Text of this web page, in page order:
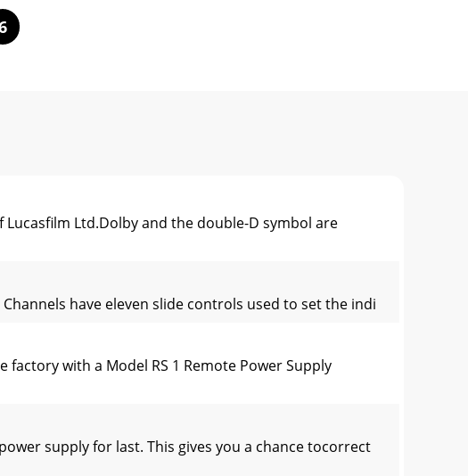
Lucasfilm Ltd.Dolby and the double-D symbol are
Channels have eleven slide controls used to set the indi
factory with a Model RS 1 Remote Power Supply
supply for last. This gives you a chance tocorrect